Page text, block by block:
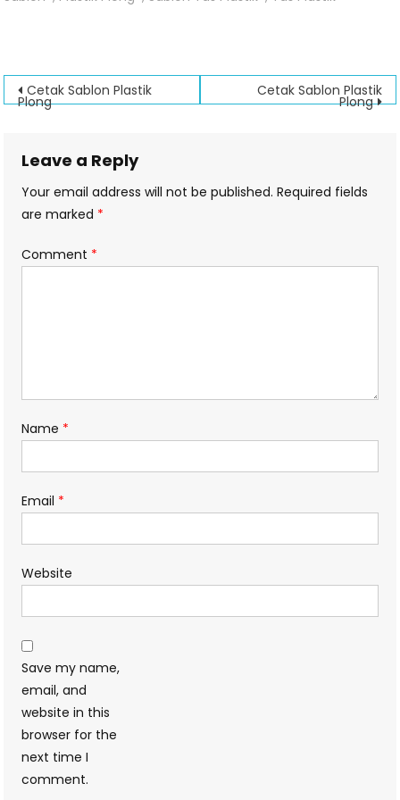
Post
Cetak Sablon Plastik
Plong
Cetak Sablon Plastik
Plong
Leave a Reply
Your email address will not be published. Required fields
are marked *
Comment *
Name *
Email *
Website
Save my name,
email, and
website in this
browser for the
next time I
comment.